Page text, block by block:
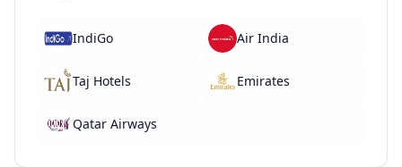
IndiGo Air India
Taj Hotels Emirates
Qatar Airways